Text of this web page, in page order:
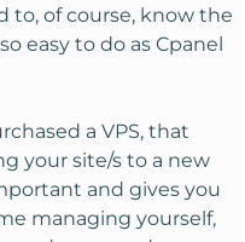
to, of course, know the
easy to do as Cpanel
a VPS, that
your site/s to a new
and gives you
managing yourself,